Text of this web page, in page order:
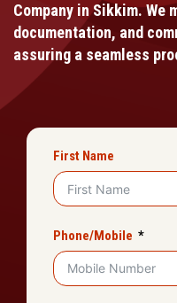
Company in Sikkim. We
documentation, and
assuring a seamless
First Name
Phone/Mobile